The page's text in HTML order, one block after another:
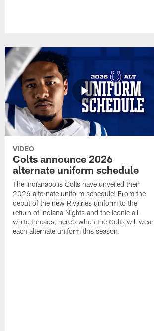
VIDEO
Colts announce 2026
alternate uniform schedule
The Indianapolis Colts have unveiled their
2026 alternate uniform schedule! From the
debut of the new Rivalries uniform to the
return of Indiana Nights and the iconic all-
white threads, here's when the Colts will wear
each alternate uniform this season.